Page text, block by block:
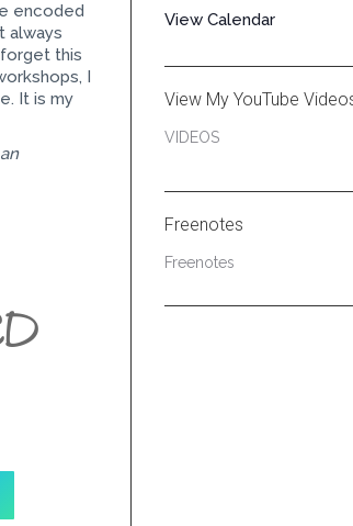
encoded
always
this
I
It is my
View Calendar
View My YouTube
VIDEOS
Freenotes
Freenotes